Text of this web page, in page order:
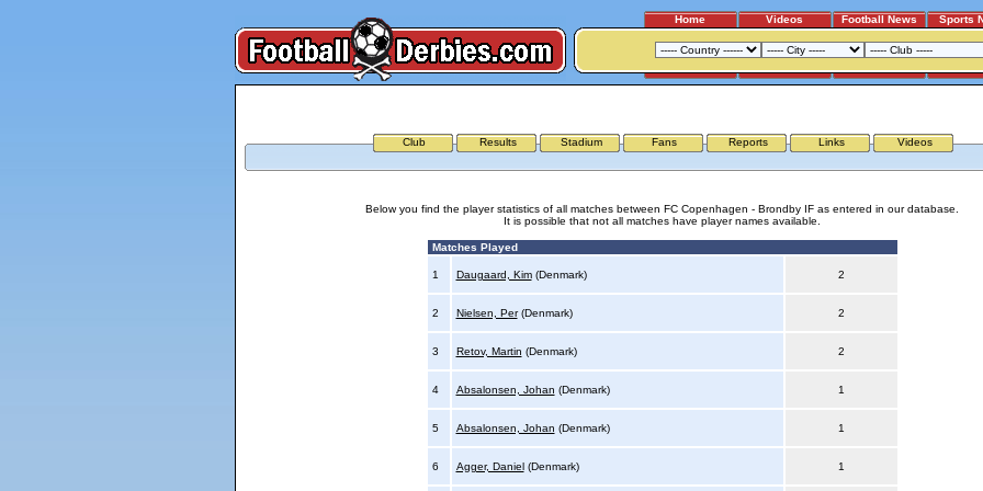
Home Videos Football News Sports
Club Results Stadium Fans Reports Links Videos
Below you find the player statistics of all matches between FC Copenhagen - Brondby IF as entered in our database.
It is possible that not all matches have player names available.
Matches Played
1 Daugaard, Kim(Denmark) 2
2 Nielsen, Per(Denmark) 2
3 Retov, Martin (Denmark) 2
4 Absalonsen, Johan (Denmark) 1
5 Absalonsen, Johan (Denmark) 1
6 Agger, Daniel(Denmark) 1